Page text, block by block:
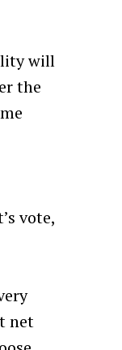
will
the
vote,
net